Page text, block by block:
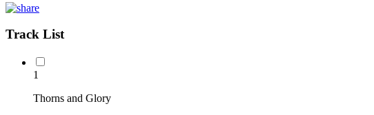
Track List
1
Thorns and Glory